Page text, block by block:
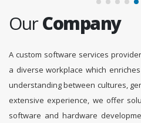
OurCompany
A custom software services
a diverse workplace which
understanding between cultures,
extensive experience, we offer
software and hardware